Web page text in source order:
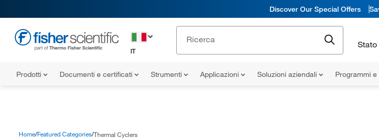
Discover Our Special Offers
IT
Prodotti Documenti e certificati Strumenti Applicazioni Soluzioni aziendali Programmi e
Home Featured Categories Thermal Cyclers